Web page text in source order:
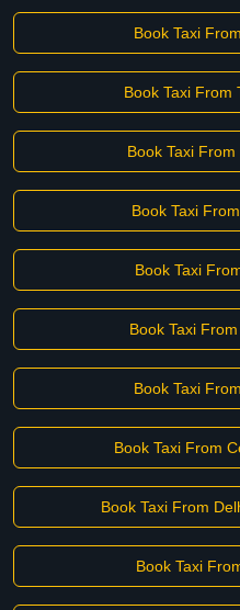
Book Taxi
Book Taxi From
Book Taxi
Book Taxi
Book Taxi
Book Taxi
Book Taxi
Book Taxi From
Book Taxi From
Book Taxi